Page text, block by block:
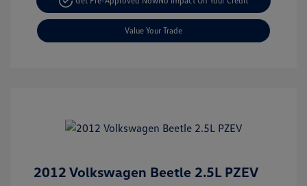
Value Your Trade
2012 Volkswagen Beetle 2.5L PZEV